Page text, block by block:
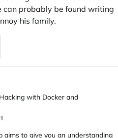
probably be found writing
his family.
with Docker and
aims to give you an understanding